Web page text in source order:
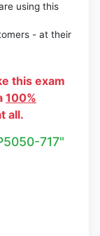
using this
- at their
this exam
100%
all.
717"